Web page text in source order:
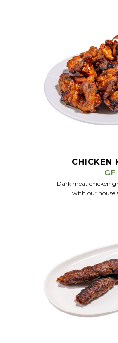
CHICKEN
GF
Dark meat chicken
with our house